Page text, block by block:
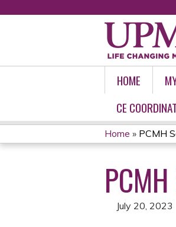
HOME
CE
YOU
ARE
HERE
Home » PCMH
July 20, 2023